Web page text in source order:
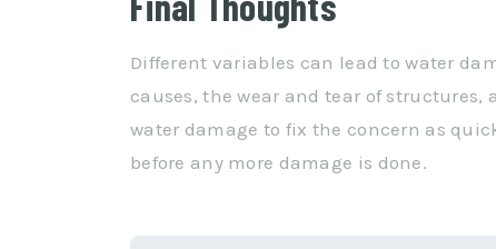
Different variables can lead to water
causes, the wear and tear of
water damage to fix the concern as
before any more damage is done.